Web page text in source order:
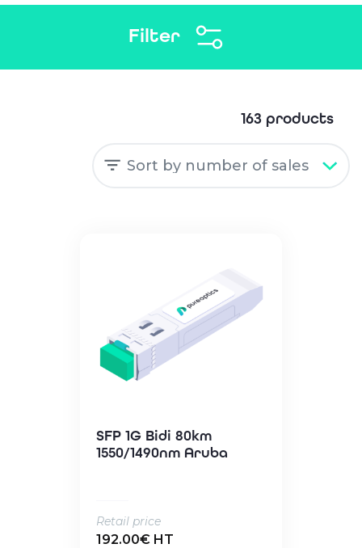
Filter
163 products
SFP 1G Bidi 80km
1550/1490nm Aruba
Retail price
192.00€ HT